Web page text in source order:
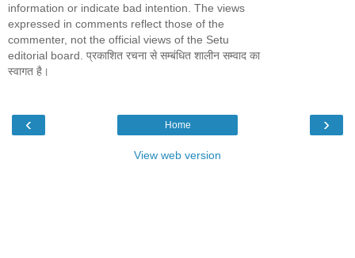
information or indicate bad intention. The views
expressed in comments reflect those of the
commenter, not the official views of the Setu
editorial board. प्रकाशित रचना से सम्बंधित शालीन सम्वाद का
स्वागत है।
‹ ›
Home
View web version